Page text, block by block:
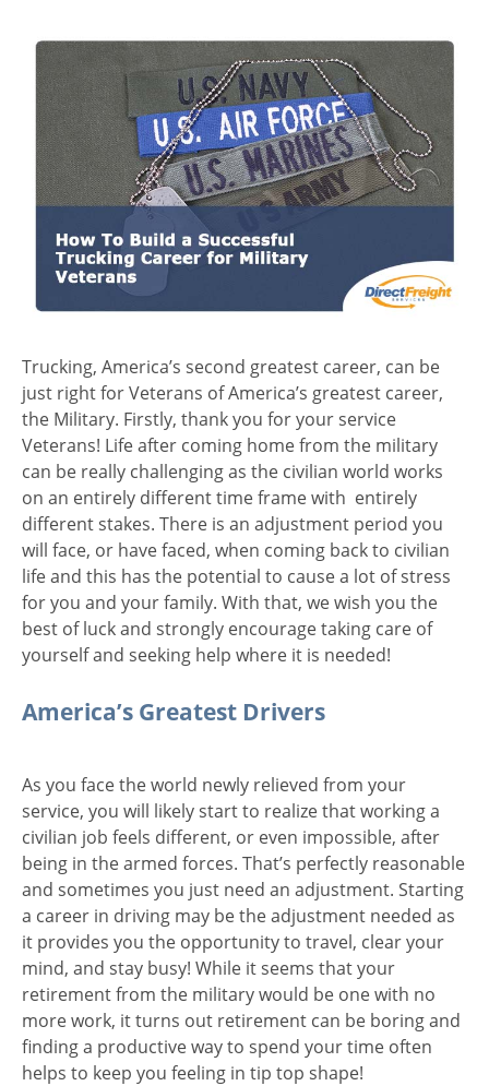
Trucking, America’s second greatest career, can be
just right for Veterans of America’s greatest career,
the Military. Firstly, thank you for your service
Veterans! Life after coming home from the military
can be really challenging as the civilian world works
on an entirely different time frame with entirely
different stakes. There is an adjustment period you
will face, or have faced, when coming back to civilian
life and this has the potential to cause a lot of stress
for you and your family. With that, we wish you the
best of luck and strongly encourage taking care of
yourself and seeking help where it is needed!
America’s Greatest Drivers
As you face the world newly relieved from your
service, you will likely start to realize that working a
civilian job feels different, or even impossible, after
being in the armed forces. That’s perfectly reasonable
and sometimes you just need an adjustment. Starting
a career in driving may be the adjustment needed as
it provides you the opportunity to travel, clear your
mind, and stay busy! While it seems that your
retirement from the military would be one with no
more work, it turns out retirement can be boring and
finding a productive way to spend your time often
helps to keep you feeling in tip top shape!